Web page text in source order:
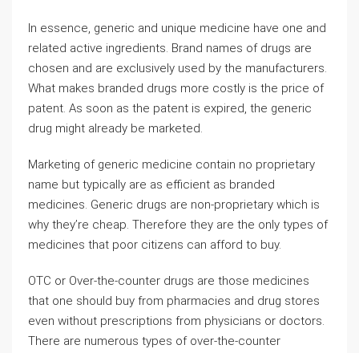
In essence, generic and unique medicine have one and
related active ingredients. Brand names of drugs are
chosen and are exclusively used by the manufacturers.
What makes branded drugs more costly is the price of
patent. As soon as the patent is expired, the generic
drug might already be marketed.
Marketing of generic medicine contain no proprietary
name but typically are as efficient as branded
medicines. Generic drugs are non-proprietary which is
why they’re cheap. Therefore they are the only types of
medicines that poor citizens can afford to buy.
OTC or Over-the-counter drugs are those medicines
that one should buy from pharmacies and drug stores
even without prescriptions from physicians or doctors.
There are numerous types of over-the-counter